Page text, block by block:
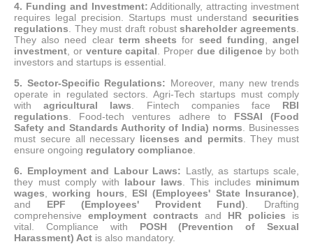
4. Funding and Investment: Additionally, attracting investment
requires legal precision. Startups must understand securities
regulations . They must draft robustshareholder agreements
They also need clear term sheets for seed funding ,angel
investment , or venture capital . Proper due diligenceby both
investors and startups is essential.
5. Sector-Specific Regulations: Moreover, many new trends
operate in regulated sectors. Agri-Tech startups must comply
withagricultural laws Fintech companies face RBI
regulations
Food-tech ventures adhere to FSSAI (Food
Safety and Standards Authority of India) norms
Businesses
must secure all necessary licenses and permits . They must
ensure ongoing regulatory compliance
6. Employment and Labour Laws: Lastly, as startups scale,
they must comply with labour laws This includes minimum
wages ,working hours ESI (Employees' State Insurance)
and EPF (Employees' Provident Fund) . Drafting
comprehensive employment contracts and HR policies is
vital. Compliance with POSH (Prevention of Sexual
Harassment) Act is also mandatory.